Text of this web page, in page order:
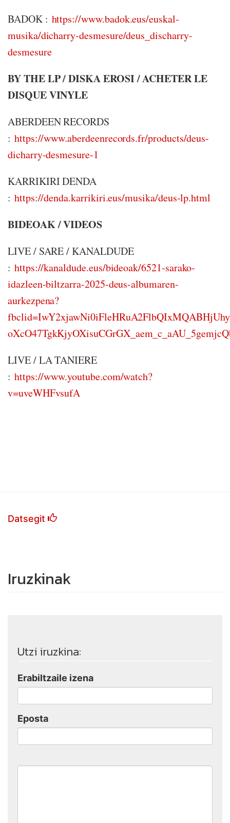
BADOK : https://www.badok.eus/euskal-
musika/dicharry-desmesure/deus_discharry-
desmesure
BY THE LP / DISKA EROSI / ACHETER LE
DISQUE VINYLE
ABERDEEN RECORDS
: https://www.aberdeenrecords.fr/products/deus-
dicharry-desmesure-1
KARRIKIRI DENDA
: https://denda.karrikiri.eus/musika/deus-lp.html
BIDEOAK / VIDEOS
LIVE / SARE / KANALDUDE
: https://kanaldude.eus/bideoak/6521-sarako-
idazleen-biltzarra-2025-deus-albumaren-
aurkezpena?
LIVE / LA TANIERE
: https://www.youtube.com/watch?
v=uveWHFvsufA
Datsegit
Iruzkinak
Utzi iruzkina:
Erabiltzaile izena
Eposta